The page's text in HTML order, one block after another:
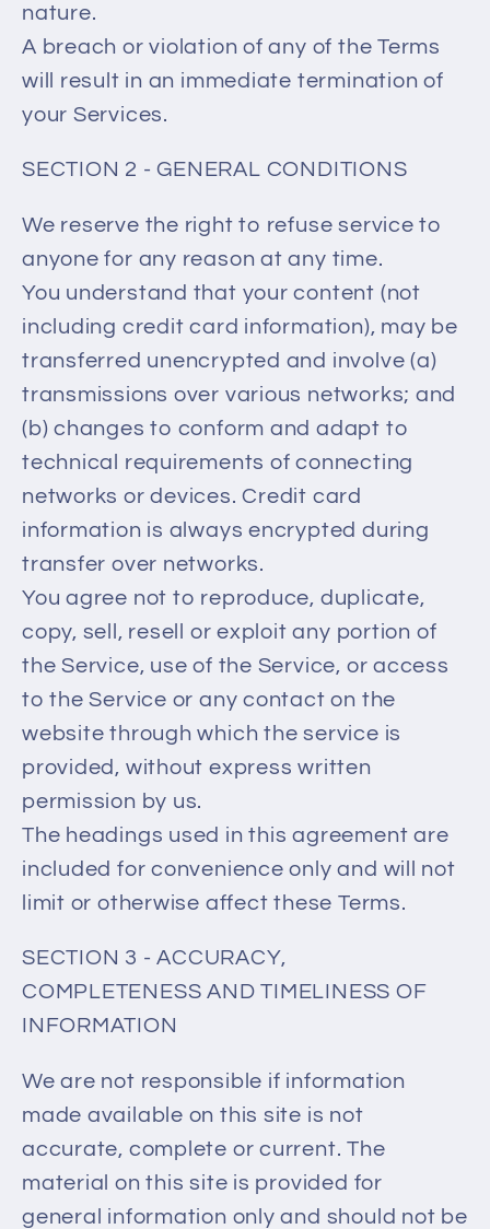
nature.
A breach or violation of any of the Terms
will result in an immediate termination of
your Services.
SECTION 2 - GENERAL CONDITIONS
We reserve the right to refuse service to
anyone for any reason at any time.
You understand that your content (not
including credit card information), may be
transferred unencrypted and involve (a)
transmissions over various networks; and
(b) changes to conform and adapt to
technical requirements of connecting
networks or devices. Credit card
information is always encrypted during
transfer over networks.
You agree not to reproduce, duplicate,
copy, sell, resell or exploit any portion of
the Service, use of the Service, or access
to the Service or any contact on the
website through which the service is
provided, without express written
permission by us.
The headings used in this agreement are
included for convenience only and will not
limit or otherwise affect these Terms.
SECTION 3 - ACCURACY,
COMPLETENESS AND TIMELINESS OF
INFORMATION
We are not responsible if information
made available on this site is not
accurate, complete or current. The
material on this site is provided for
general information only and should not be